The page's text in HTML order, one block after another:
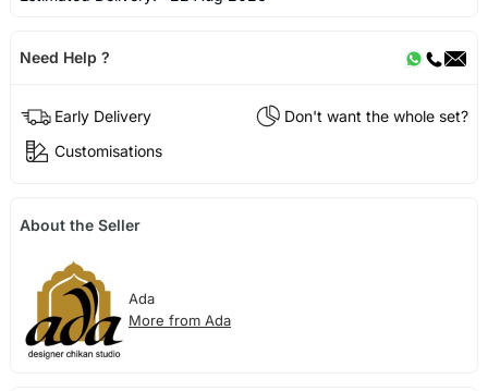
Need Help ?
Early Delivery
Don't want the whole set?
Customisations
About the Seller
Ada
More from Ada